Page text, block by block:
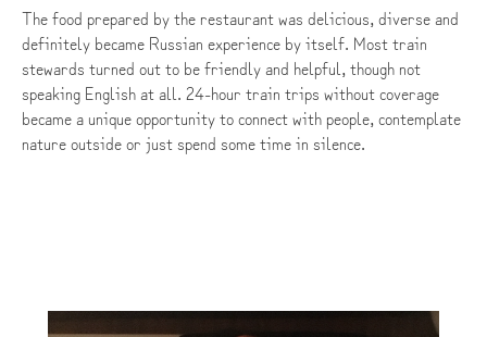
The food prepared by the restaurant was delicious, diverse and
definitely became Russian experience by itself. Most train
stewards turned out to be friendly and helpful, though not
speaking English at all. 24-hour train trips without coverage
became a unique opportunity to connect with people, contemplate
nature outside or just spend some time in silence.